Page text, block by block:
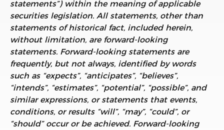
statements”) within the meaning of applicable
securities legislation. All statements, other than
statements of historical fact, included herein,
without limitation, are forward-looking
statements. Forward-looking statements are
frequently, but not always, identified by words
such as “expects”, “anticipates”, “believes”,
“intends”, “estimates”, “potential”, “possible”, and
similar expressions, or statements that events,
conditions, or results “will”, “may”, “could”, or
“should” occur or be achieved. Forward-looking